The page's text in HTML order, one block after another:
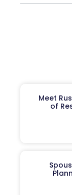
Meet
of